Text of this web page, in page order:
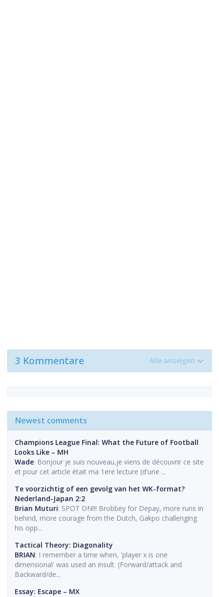
3 Kommentare Alle anzeigen
Newest comments
Champions League Final: What the Future of Football
Looks Like – MH
Wade: Bonjour je suis nouveau,je viens de découvrir ce site
et pour cet article était ma 1ere lecture (d'une ...
Te voorzichtig of een gevolg van het WK-format?
Nederland-Japan 2:2
Brian Muturi: SPOT ON!!! Brobbey for Depay, more runs in
behind, more courage from the Dutch, Gakpo challenging
his opp...
Tactical Theory: Diagonality
BRIAN: I remember a time when, 'player x is one
dimensional' was used an insult. (Forward/attack and
Backward/de...
Essay: Escape – MX